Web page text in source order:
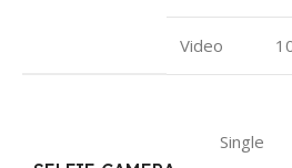
Video
Single